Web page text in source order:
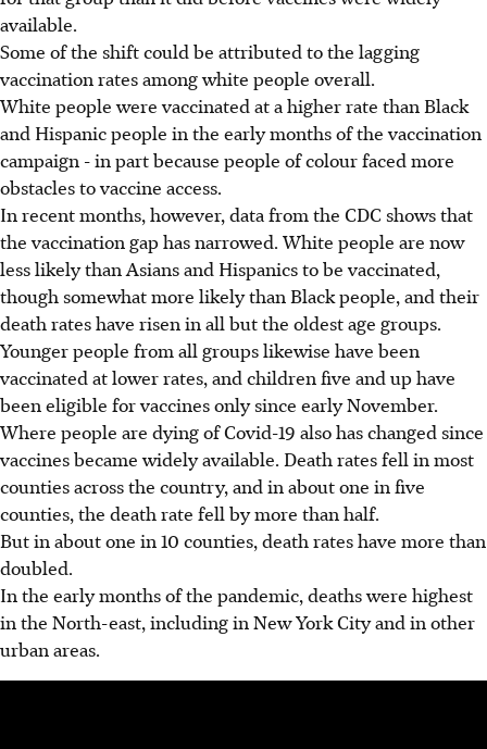
available.
Some of the shift could be attributed to the lagging
vaccination rates among white people overall.
White people were vaccinated at a higher rate than Black
and Hispanic people in the early months of the vaccination
campaign - in part because people of colour faced more
obstacles to vaccine access.
In recent months, however, data from the CDC shows that
the vaccination gap has narrowed. White people are now
less likely than Asians and Hispanics to be vaccinated,
though somewhat more likely than Black people, and their
death rates have risen in all but the oldest age groups.
Younger people from all groups likewise have been
vaccinated at lower rates, and children five and up have
been eligible for vaccines only since early November.
Where people are dying of Covid-19 also has changed since
vaccines became widely available. Death rates fell in most
counties across the country, and in about one in five
counties, the death rate fell by more than half.
But in about one in 10 counties, death rates have more than
doubled.
In the early months of the pandemic, deaths were highest
in the North-east, including in New York City and in other
urban areas.